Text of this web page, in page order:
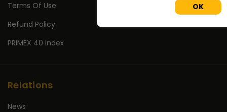
Terms Of Use
Refund Policy
PRIMEX 40 Index
Relations
News
OK